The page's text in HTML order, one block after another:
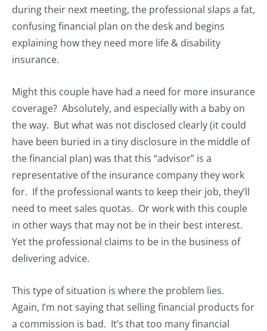
during their next meeting, the professional slaps a fat,
confusing financial plan on the desk and begins
explaining how they need more life & disability
insurance.
Might this couple have had a need for more insurance
coverage? Absolutely, and especially with a baby on
the way. But what was not disclosed clearly (it could
have been buried in a tiny disclosure in the middle of
the financial plan) was that this “advisor” is a
representative of the insurance company they work
for. If the professional wants to keep their job, they’ll
need to meet sales quotas. Or work with this couple
in other ways that may not be in their best interest.
Yet the professional claims to be in the business of
delivering advice.
This type of situation is where the problem lies.
Again, I’m not saying that selling financial products for
a commission is bad. It’s that too many financial